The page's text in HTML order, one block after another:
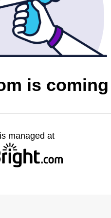
is
managed at